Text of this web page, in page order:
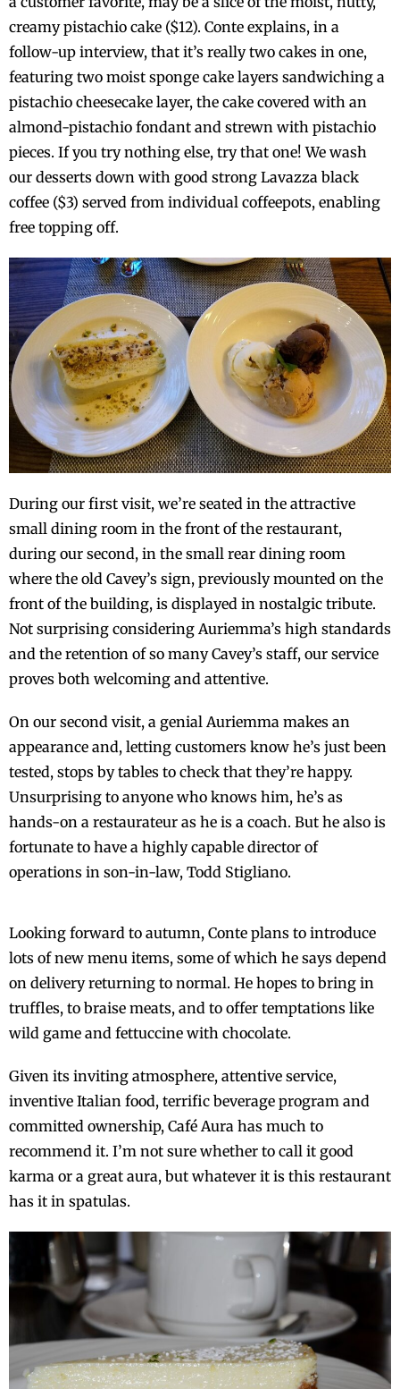
creamy pistachio cake ($12). Conte explains, in a
follow-up interview, that it’s really two cakes in one,
featuring two moist sponge cake layers sandwiching a
pistachio cheesecake layer, the cake covered with an
almond-pistachio fondant and strewn with pistachio
pieces. If you try nothing else, try that one! We wash
our desserts down with good strong Lavazza black
coffee ($3) served from individual coffeepots, enabling
free topping off.
During our first visit, we’re seated in the attractive
small dining room in the front of the restaurant,
during our second, in the small rear dining room
where the old Cavey’s sign, previously mounted on the
front of the building, is displayed in nostalgic tribute.
Not surprising considering Auriemma’s high standards
and the retention of so many Cavey’s staff, our service
proves both welcoming and attentive.
On our second visit, a genial Auriemma makes an
appearance and, letting customers know he’s just been
tested, stops by tables to check that they’re happy.
Unsurprising to anyone who knows him, he’s as
hands-on a restaurateur as he is a coach. But he also is
fortunate to have a highly capable director of
operations in son-in-law, Todd Stigliano.
Looking forward to autumn, Conte plans to introduce
lots of new menu items, some of which he says depend
on delivery returning to normal. He hopes to bring in
truffles, to braise meats, and to offer temptations like
wild game and fettuccine with chocolate.
Given its inviting atmosphere, attentive service,
inventive Italian food, terrific beverage program and
committed ownership, Café Aura has much to
recommend it. I’m not sure whether to call it good
karma or a great aura, but whatever it is this restaurant
has it in spatulas.